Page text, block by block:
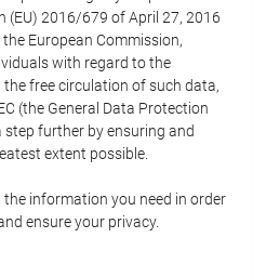
(EU) 2016/679 of April 27, 2016
European Commission,
with regard to the
free circulation of such data,
(the General Data Protection
step further by ensuring and
extent possible.
information you need in order
ensure your privacy.